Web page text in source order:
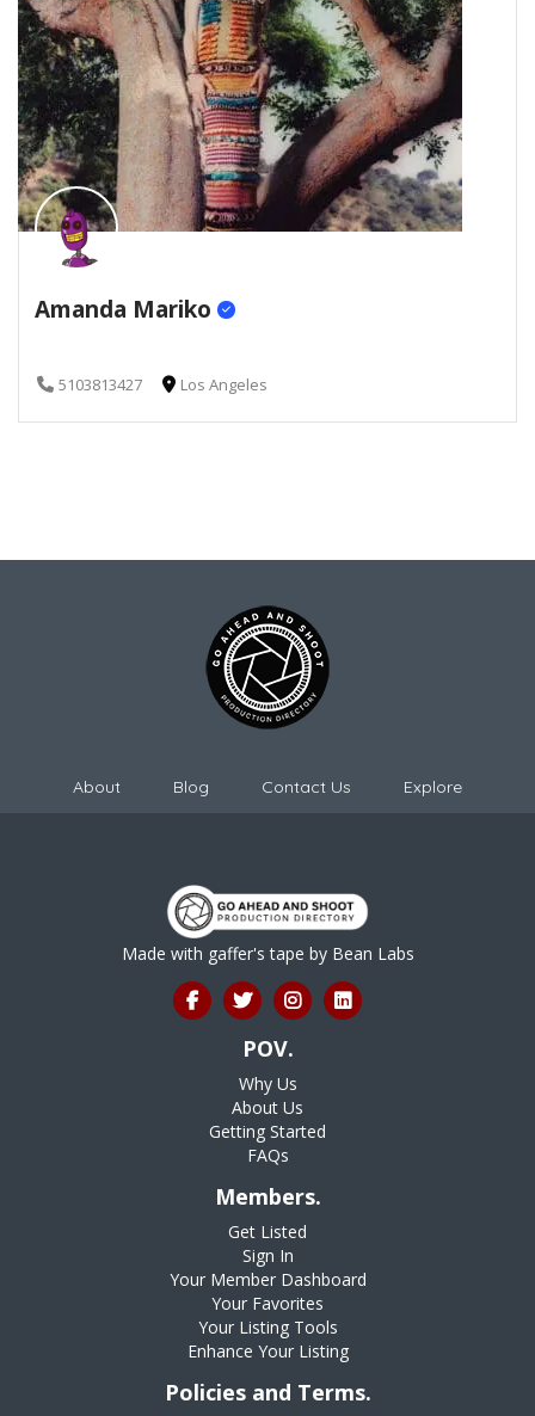
Amanda Mariko
5103813427 Los Angeles
About Blog Contact Us Explore
Made with gaffer's tape by Bean Labs
POV.
Why Us
About Us
Getting Started
FAQs
Members.
Get Listed
Sign In
Your Member Dashboard
Your Favorites
Your Listing Tools
Enhance Your Listing
Policies and Terms.